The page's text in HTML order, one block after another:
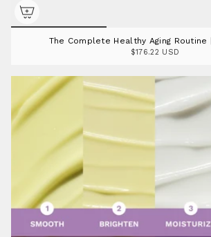
The Complete Healthy Aging Routine
$176.22 USD